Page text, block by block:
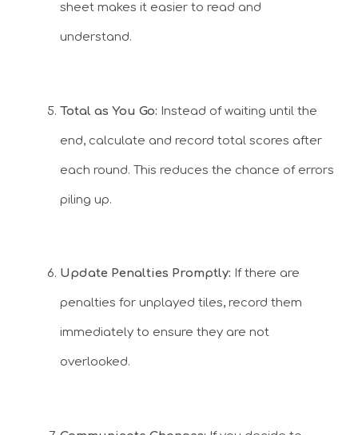
sheet makes it easier to read and
understand.
Total as You Go: Instead of waiting until the
end, calculate and record total scores after
each round. This reduces the chance of errors
piling up.
Update Penalties Promptly: If there are
penalties for unplayed tiles, record them
immediately to ensure they are not
overlooked.